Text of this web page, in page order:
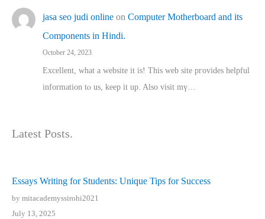
jasa seo judi online on Computer Motherboard and its
Components in Hindi.
October 24, 2023
Excellent, ԝhat a website it іs! This web site pгovides helpful
іnformation tⲟ uѕ, kеep it up. Also visit mү…
Latest Posts.
Essays Writing for Students: Unique Tips for Success
by mitacademyssirohi2021
July 13, 2025